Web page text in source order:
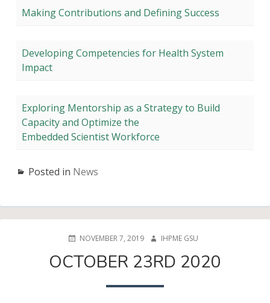
Making Contributions and Defining Success
Developing Competencies for Health System
Impact
Exploring Mentorship as a Strategy to Build
Capacity and Optimize the
Embedded Scientist Workforce
Posted in News
POSTEDNOVEMBER 7, 2019 AUTHOR
IHPME GSU
OCTOBER 23RD 2020